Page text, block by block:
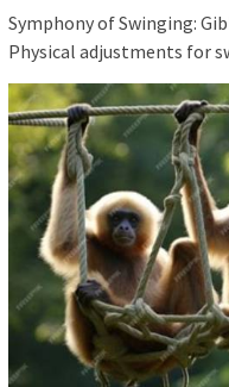
Symphony of Swinging:
Physical adjustments for